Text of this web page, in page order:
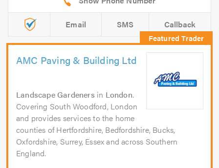
Email SMS Callback
AMC Paving & Building Ltd
Landscape Gardeners in London.
Covering South Woodford, London
and provides services to the home
counties of Hertfordshire, Bedfordshire, Bucks,
Oxfordshire, Surrey, Essex and across Southern
England.